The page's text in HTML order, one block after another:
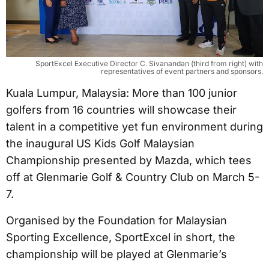
SportExcel Executive Director C. Sivanandan (third from right) with
representatives of event partners and sponsors.
Kuala Lumpur, Malaysia: More than 100 junior
golfers from 16 countries will showcase their
talent in a competitive yet fun environment during
the inaugural US Kids Golf Malaysian
Championship presented by Mazda, which tees
off at Glenmarie Golf & Country Club on March 5-
7.
Organised by the Foundation for Malaysian
Sporting Excellence, SportExcel in short, the
championship will be played at Glenmarie’s